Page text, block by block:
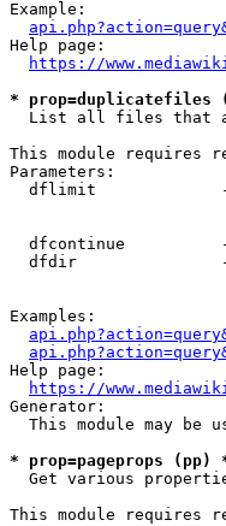
Example:
Help page:
https://
* prop=duplicatefiles
List all files that
This module requires
Parameters:
dflimit
dfcontinue
dfdir
Examples:
Help page:
https://
Generator:
This module may be
* prop=pageprops (pp)
Get various
This module requires